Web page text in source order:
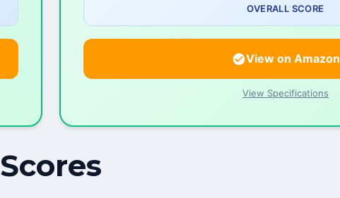
OVERALL SCORE
View on Amazon
View Specifications
Scores